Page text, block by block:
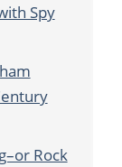
Spy
Rock